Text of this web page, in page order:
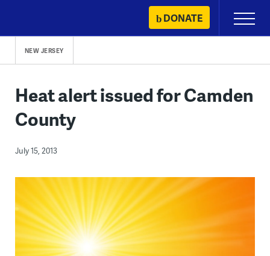
content
DONATE
Primary
Menu
NEW JERSEY
Heat alert issued for Camden
County
July 15, 2013